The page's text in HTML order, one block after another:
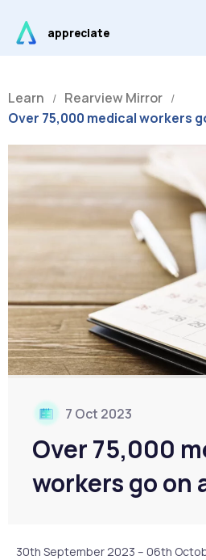
content
appreciate
Learn / Rearview Mirror /
Over 75,000 medical workers
7 Oct 2023
Over 75,000
workers go on
30th September 2023 – 06th